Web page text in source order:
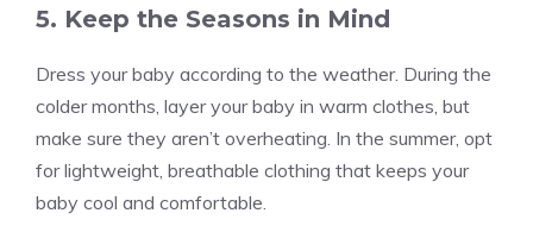
5. Keep the Seasons in Mind
Dress your baby according to the weather. During the
colder months, layer your baby in warm clothes, but
make sure they aren’t overheating. In the summer, opt
for lightweight, breathable clothing that keeps your
baby cool and comfortable.